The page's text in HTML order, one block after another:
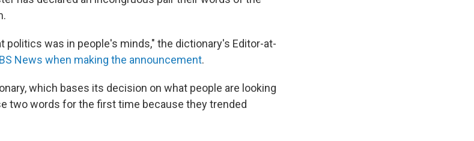
politics was in people's minds," the dictionary's Editor-at-
News when making the announcement.
which bases its decision on what people are looking
two words for the first time because they trended